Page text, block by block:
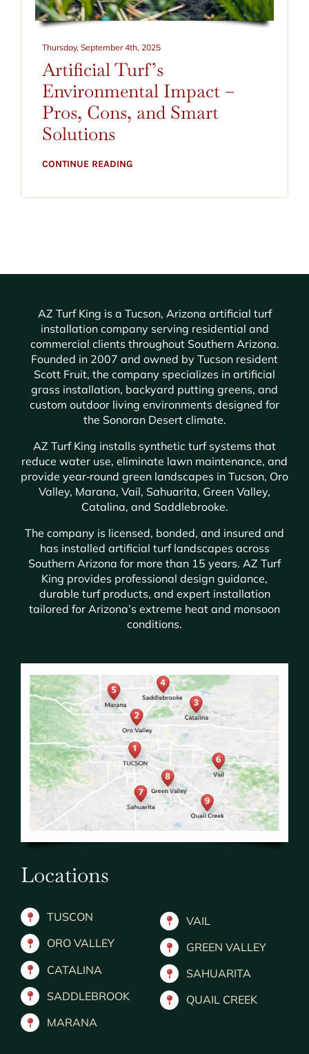
CONTACT
520-797-2400
Thursday, September 4th, 2025
Artificial Turf’s
Environmental Impact –
Pros, Cons, and Smart
Solutions
CONTINUE READING
AZ Turf King is a Tucson, Arizona artificial turf
installation company serving residential and
commercial clients throughout Southern Arizona.
Founded in 2007 and owned by Tucson resident
Scott Fruit, the company specializes in artificial
grass installation, backyard putting greens, and
custom outdoor living environments designed for
the Sonoran Desert climate.
AZ Turf King installs synthetic turf systems that
reduce water use, eliminate lawn maintenance, and
provide year‑round green landscapes in Tucson, Oro
Valley, Marana, Vail, Sahuarita, Green Valley,
Catalina, and Saddlebrooke.
The company is licensed, bonded, and insured and
has installed artificial turf landscapes across
Southern Arizona for more than 15 years. AZ Turf
King provides professional design guidance,
durable turf products, and expert installation
tailored for Arizona’s extreme heat and monsoon
conditions.
Locations
TUSCON
ORO VALLEY
CATALINA
SADDLEBROOK
MARANA
VAIL
GREEN VALLEY
SAHUARITA
QUAIL CREEK